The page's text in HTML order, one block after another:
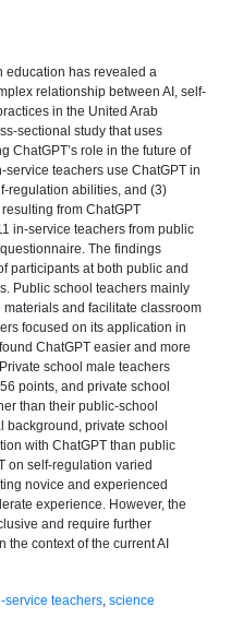
education has revealed a
relationship between AI, self-
in the United Arab
sectional study that uses
ChatGPT’s role in the future of
teachers use ChatGPT in
regulation abilities, and (3)
from ChatGPT
in-service teachers from public
The findings
participants at both public and
Public school teachers mainly
and facilitate classroom
focused on its application in
ChatGPT easier and more
school male teachers
points, and private school
than their public-school
background, private school
with ChatGPT than public
on self-regulation varied
novice and experienced
experience. However, the
and require further
context of the current AI
service teachers, science